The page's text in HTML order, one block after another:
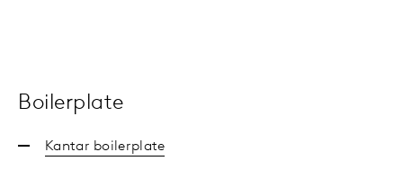
Boilerplate
Kantar boilerplate